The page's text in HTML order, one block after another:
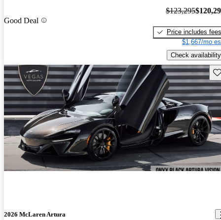
Good Deal
$123,295
Price includes fees
$1,667/mo
Check availability
2026 McLaren Artura